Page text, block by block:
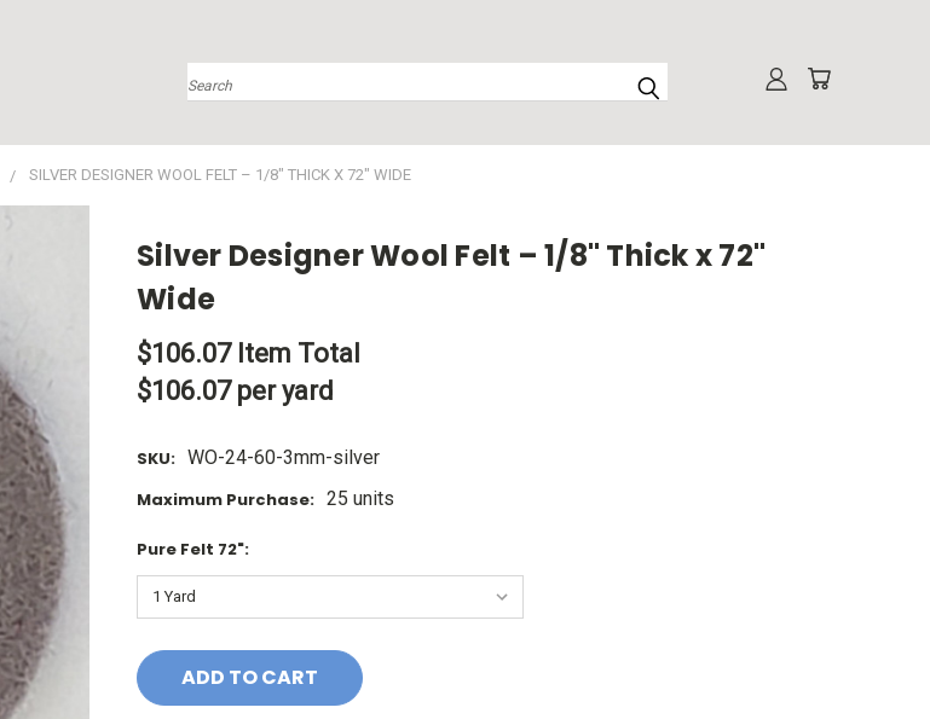
Search
SILVER DESIGNER WOOL FELT – 1/8" THICK X 72" WIDE
Silver Designer Wool Felt – 1/8" Thick x 72"
Wide
$106.07 Item Total
$106.07 per yard
SKU: WO-24-60-3mm-silver
Maximum Purchase: 25 units
Pure Felt 72":
Stock: